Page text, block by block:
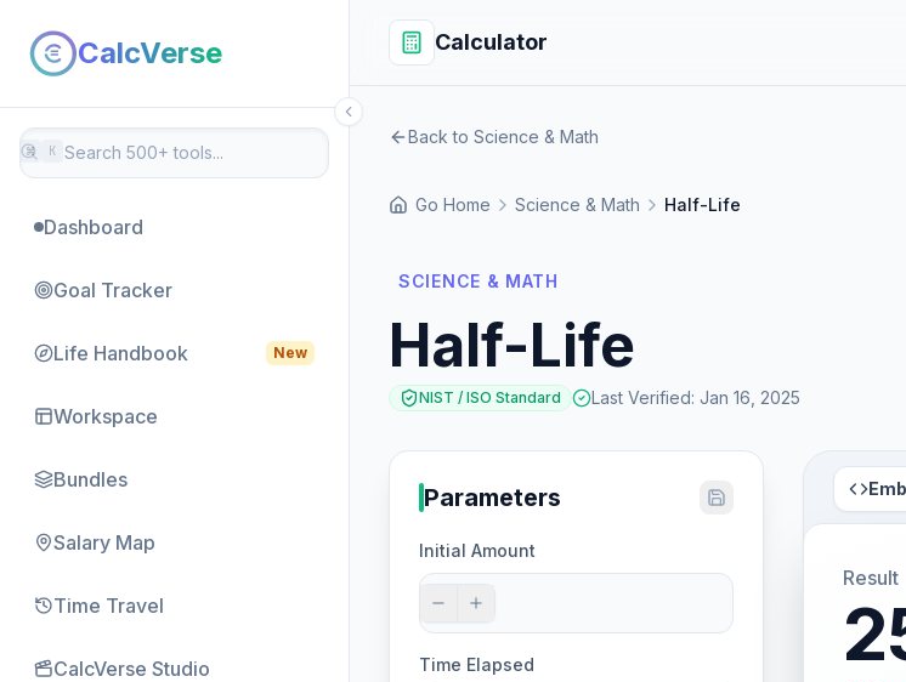
CalcVerse
⌘ K
Dashboard
Goal Tracker
Life Handbook New
Workspace
Bundles
Salary Map
Time Travel
CalcVerse Studio
Calculator
Back to Science & Math
Go Home Science & Math Half-Life
SCIENCE & MATH
Half-Life
NIST / ISO Standard Last Verified: Jan 16, 2025
Parameters
Initial Amount
Time Elapsed
Result